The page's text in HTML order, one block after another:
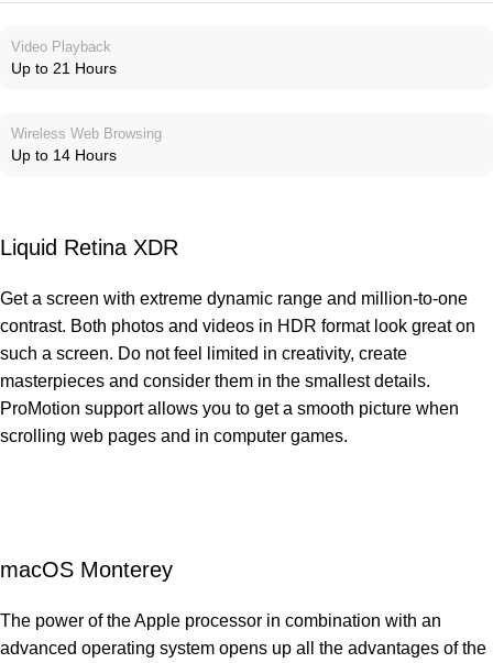
Video Playback
Up to 21 Hours
Wireless Web Browsing
Up to 14 Hours
Liquid Retina XDR
Get a screen with extreme dynamic range and million-to-one
contrast. Both photos and videos in HDR format look great on
such a screen. Do not feel limited in creativity, create
masterpieces and consider them in the smallest details.
ProMotion support allows you to get a smooth picture when
scrolling web pages and in computer games.
macOS Monterey
The power of the Apple processor in combination with an
advanced operating system opens up all the advantages of the